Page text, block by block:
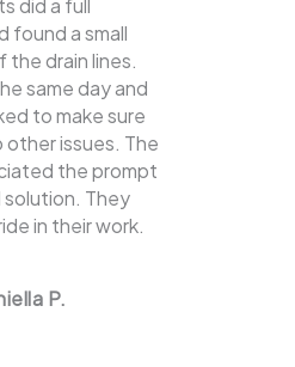
did a full
found a small
the drain lines.
same day and
to make sure
issues. The
the prompt
They
in their work.
P.